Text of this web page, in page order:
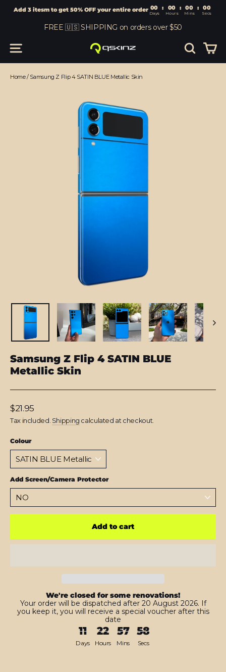
Add 3 itesm to get 50% OFF your entire order 00 : 00
Days Hours
content
FREE 🇺🇸 SHIPPING on orders over $50
Search
Home/Samsung Z Flip 4 SATIN BLUE Metallic Skin
Samsung Z Flip 4 SATIN BLUE
Metallic Skin
Regular
price
$21.95
Tax included. Shipping calculated at checkout.
Colour
Add Screen/Camera Protector
Add to cart
We're closed for some renovations!
Your order will be dispatched after 20 August 2026. If
you keep it, you will receive a special voucher after this
date
11 22 57 56
Days Hours Mins Secs